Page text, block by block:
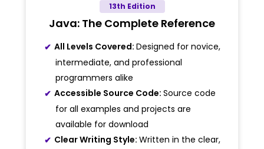
13th Edition
Java: The Complete Reference
All Levels Covered:Designed for novice,
intermediate, and professional
programmers alike
Accessible Source Code:Source code
for all examples and projects are
available for download
Clear Writing Style:Written in the clear,